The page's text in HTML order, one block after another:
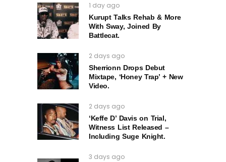
1 day ago
Kurupt Talks Rehab & More
With Sway, Joined By
Battlecat.
2 days ago
Sherrionn Drops Debut
Mixtape, ‘Honey Trap’ + New
Video.
2 days ago
‘Keffe D’ Davis on Trial,
Witness List Released –
Including Suge Knight.
3 days ago